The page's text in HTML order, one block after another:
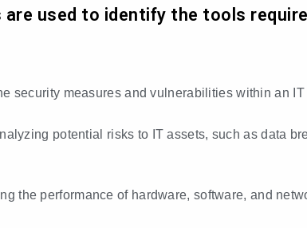
used to identify the tools
security measures and vulnerabilities within an
potential risks to IT assets, such as data
the performance of hardware, software, and